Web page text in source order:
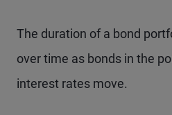
The duration of a bond
over time as bonds in the
interest rates move.